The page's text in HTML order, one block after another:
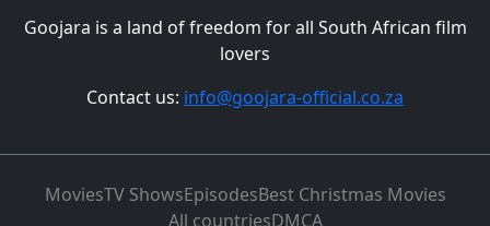
Goojara is a land of freedom for all South African film
lovers
Contact us: info@goojara-official.co.za
MoviesTV ShowsEpisodesBest Christmas Movies
All countriesDMCA